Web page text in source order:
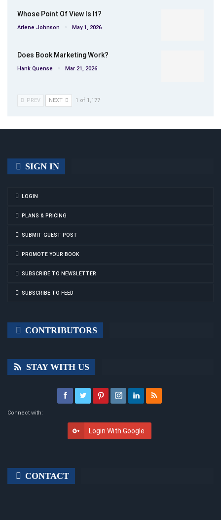
Whose Point Of View Is It?
Arlene Johnson May 1, 2026
Does Book Marketing Work?
Hank Quense Mar 21, 2026
PREV NEXT 1 of 1,177
SIGN IN
LOGIN
PLANS & PRICING
SUBMIT GUEST POST
PROMOTE YOUR BOOK
SUBSCRIBE TO NEWSLETTER
SUBSCRIBE TO FEED
CONTRIBUTORS
STAY WITH US
Connect with:
Login With Google
CONTACT